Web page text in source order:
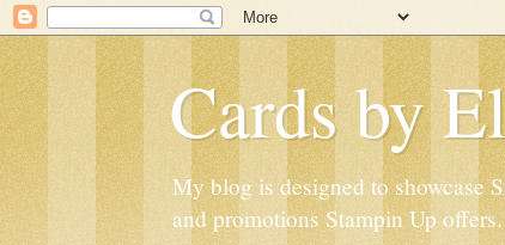
Cards by
My blog is designed to showcase
and promotions Stampin Up offers.